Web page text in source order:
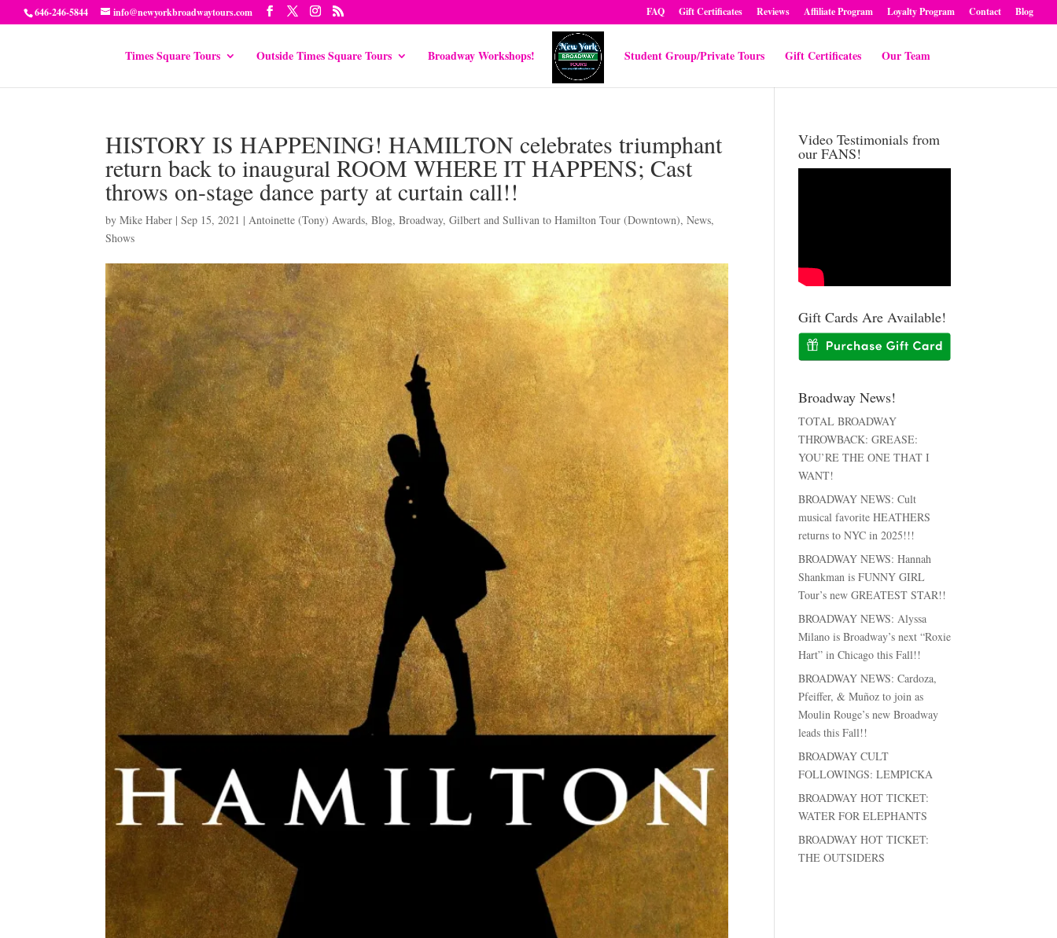
646-246-5844 info@newyorkbroadwaytours.com FAQ Gift Certificates Reviews Affiliate Program Loyalty Program Contact Blog
Times Square Tours Outside Times Square Tours Broadway Workshops! Student Group/Private Tours Gift Certificates Our Team
HISTORY IS HAPPENING! HAMILTON celebrates triumphant
return back to inaugural ROOM WHERE IT HAPPENS; Cast
throws on-stage dance party at curtain call!!
byMike Haber |Sep 15, 2021 |Antoinette (Tony) Awards,Blog,Broadway,Gilbert and Sullivan to Hamilton Tour (Downtown),News,
Shows
Video Testimonials from
our FANS!
Gift Cards Are Available!
Broadway News!
TOTAL BROADWAY
THROWBACK: GREASE:
YOU’RE THE ONE THAT I
WANT!
BROADWAY NEWS: Cult
musical favorite HEATHERS
returns to NYC in 2025!!!
BROADWAY NEWS: Hannah
Shankman is FUNNY GIRL
Tour’s new GREATEST STAR!!
BROADWAY NEWS: Alyssa
Milano is Broadway’s next “Roxie
Hart” in Chicago this Fall!!
BROADWAY NEWS: Cardoza,
Pfeiffer, & Muñoz to join as
Moulin Rouge’s new Broadway
leads this Fall!!
BROADWAY CULT
FOLLOWINGS: LEMPICKA
BROADWAY HOT TICKET:
WATER FOR ELEPHANTS
BROADWAY HOT TICKET:
THE OUTSIDERS